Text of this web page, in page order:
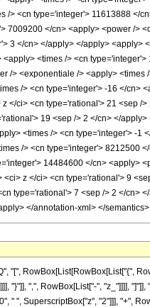
<cn type='integer'> 11613888 </
</cn> <apply> <power />
</cn> </apply> </apply>
<times /> <cn
> <exponentiale /> <apply>
/> <cn type='integer'> -16 </cn>
ci> <cn type='rational'> 21 <sep
19 <sep /> 2 </cn> </
<times /> <cn type='integer'> -
/> <cn type='integer'> 8212500
14484600 </cn> <apply>
z </ci> <cn type='rational'> 9
type='rational'> 7 <sep /> 2 </cn>
</annotation-xml> </
RowBox[List[RowBox[List["{",
"}"]], ",", RowBox[List["-", "z_"]]]],
" ", SuperscriptBox["z", "2"]]], "+",